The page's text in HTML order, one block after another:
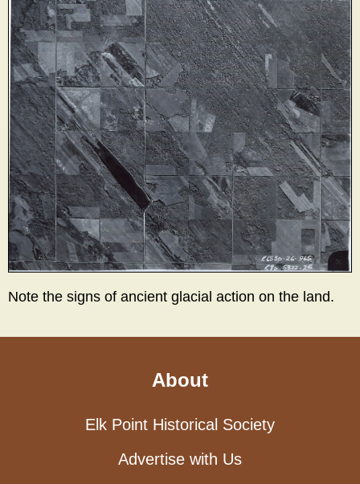
Note the signs of ancient glacial action on the land.
About
Elk Point Historical Society
Advertise with Us